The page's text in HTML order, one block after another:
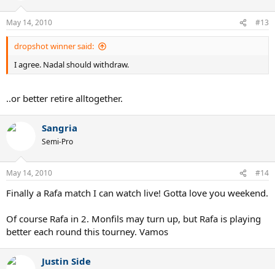
May 14, 2010 #13
dropshot winner said:
I agree. Nadal should withdraw.
..or better retire alltogether.
Sangria
Semi-Pro
May 14, 2010 #14
Finally a Rafa match I can watch live! Gotta love you weekend.
Of course Rafa in 2. Monfils may turn up, but Rafa is playing
better each round this tourney. Vamos
Justin Side